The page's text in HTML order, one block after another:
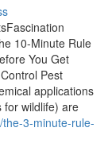
10-Minute Rule
You Get
Pest
applications
for wildlife) are
3-minute-rule-